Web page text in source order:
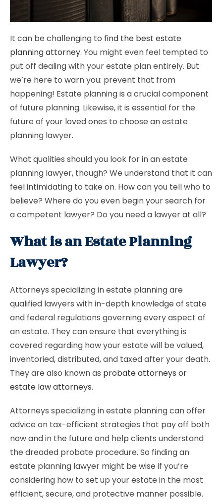
It can be challenging to find the best estate
planning attorney. You might even feel tempted to
put off dealing with your estate plan entirely. But
we’re here to warn you: prevent that from
happening! Estate planning is a crucial component
of future planning. Likewise, it is essential for the
future of your loved ones to choose an estate
planning lawyer.
What qualities should you look for in an estate
planning lawyer, though? We understand that it can
feel intimidating to take on. How can you tell who to
believe? Where do you even begin your search for
a competent lawyer? Do you need a lawyer at all?
What is an Estate Planning
Lawyer?
Attorneys specializing in estate planning are
qualified lawyers with in-depth knowledge of state
and federal regulations governing every aspect of
an estate. They can ensure that everything is
covered regarding how your estate will be valued,
inventoried, distributed, and taxed after your death.
They are also known as probate attorneys or
estate law attorneys.
Attorneys specializing in estate planning can offer
advice on tax-efficient strategies that pay off both
now and in the future and help clients understand
the dreaded probate procedure. So finding an
estate planning lawyer might be wise if you’re
considering how to set up your estate in the most
efficient, secure, and protective manner possible.